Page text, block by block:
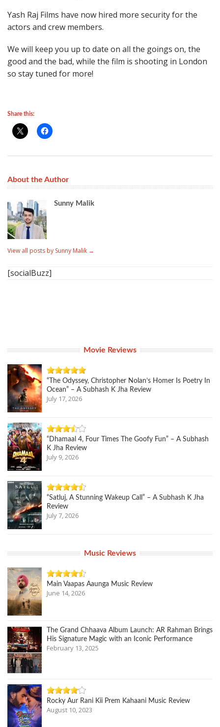
Yash Raj Films have now hired more security for the
actors and crew members.
We will keep you up to date on all the goings on, the
good and the bad, while the film is shooting in London
so stay tuned for more!
Share this:
About the Author
Sunny Malik
View all posts by Sunny Malik →
[socialBuzz]
Movie Reviews
“The Odyssey, Christopher Nolan’s Homer Is Poetry In
Ocean” – A Subhash K Jha Review
July 17, 2026
“Dhamaal 4, Four Times The Goofy Fun” – A Subhash
K Jha Review
July 9, 2026
“Satluj, A Stunning Wakeup Call” – A Subhash K Jha
Review
July 7, 2026
Music Reviews
Main Vaapas Aaunga Music Review
June 14, 2026
The Grand Chhaava Album Launch: AR Rahman Brings
His Signature Magic with an Iconic Performance
February 13, 2025
Rocky Aur Rani Kii Prem Kahaani Music Review
August 10, 2023